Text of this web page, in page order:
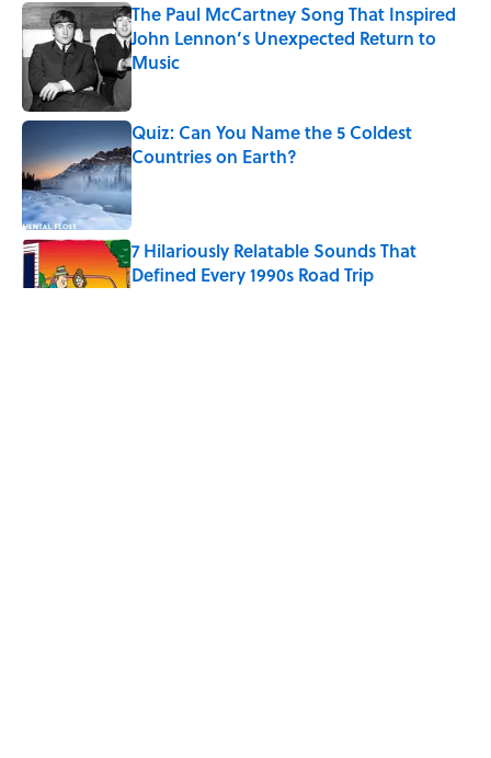
The Paul McCartney Song That Inspired
John Lennon’s Unexpected Return to
Music
Quiz: Can You Name the 5 Coldest
Countries on Earth?
Published by on Invalid Date
7 Hilariously Relatable Sounds That
Defined Every 1990s Road Trip